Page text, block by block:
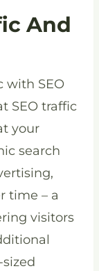
And
with SEO
SEO traffic
your
search
time – a
visitors